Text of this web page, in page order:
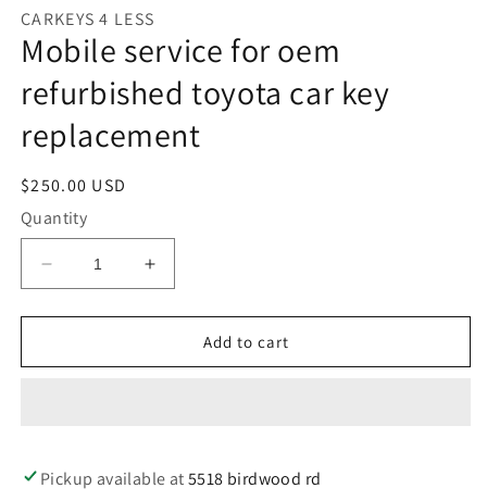
1
in
modal
CARKEYS 4 LESS
Mobile service for oem
refurbished toyota car key
replacement
Regular
price
$250.00 USD
Quantity
Decrease
quantity
for
service
car
Increase
quantity
for
Mobile
service
car
Add to cart
Pickup available at5518 birdwood rd